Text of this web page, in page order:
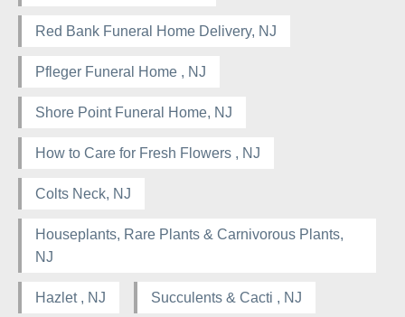
Red Bank Funeral Home Delivery, NJ
Pfleger Funeral Home , NJ
Shore Point Funeral Home, NJ
How to Care for Fresh Flowers , NJ
Colts Neck, NJ
Houseplants, Rare Plants & Carnivorous Plants,
NJ
Hazlet , NJ Succulents & Cacti , NJ